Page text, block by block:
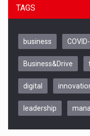
Be Inspired. Make it
TAGS
business
Business&Drive
digital
leadership